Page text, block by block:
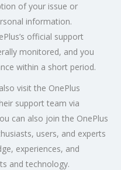
of your issue or
information.
official support
monitored, and you
within a short period.
visit the OnePlus
support team via
can also join the OnePlus
users, and experts
experiences, and
and technology.